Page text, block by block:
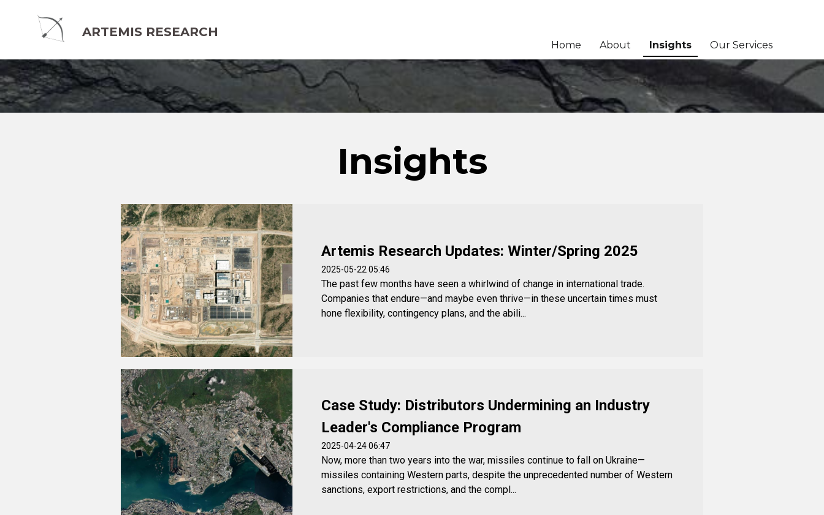
ARTEMIS RESEARCH
Home About Insights Our Services
Insights
Artemis Research Updates: Winter/Spring 2025
2025-05-22 05:46
The past few months have seen a whirlwind of change in international trade.
Companies that endure—and maybe even thrive—in these uncertain times must
hone flexibility, contingency plans, and the abili...
Case Study: Distributors Undermining an Industry
Leader's Compliance Program
2025-04-24 06:47
Now, more than two years into the war, missiles continue to fall on Ukraine—
missiles containing Western parts, despite the unprecedented number of Western
sanctions, export restrictions, and the compl...